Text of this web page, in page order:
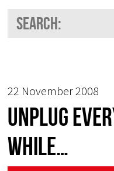
22 November 2008
Unplug
while…